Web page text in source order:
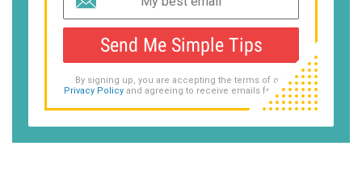
Send Me Simple Tips
By signing up, you are accepting the terms of our
Privacy Policyand agreeing to receive emails from us.